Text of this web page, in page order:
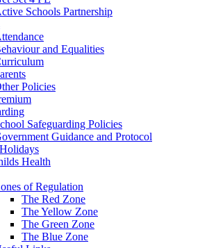
Schools Partnership
and Equalities
Policies
Safeguarding Policies
Guidance and Protocol
Health
of Regulation
The Red Zone
The Yellow Zone
The Green Zone
The Blue Zone